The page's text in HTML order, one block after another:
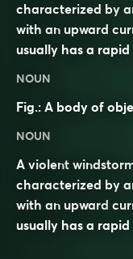
characterized by
with an upward
usually has a
NOUN
Fig.: A body of
NOUN
A violent
characterized by
with an upward
usually has a